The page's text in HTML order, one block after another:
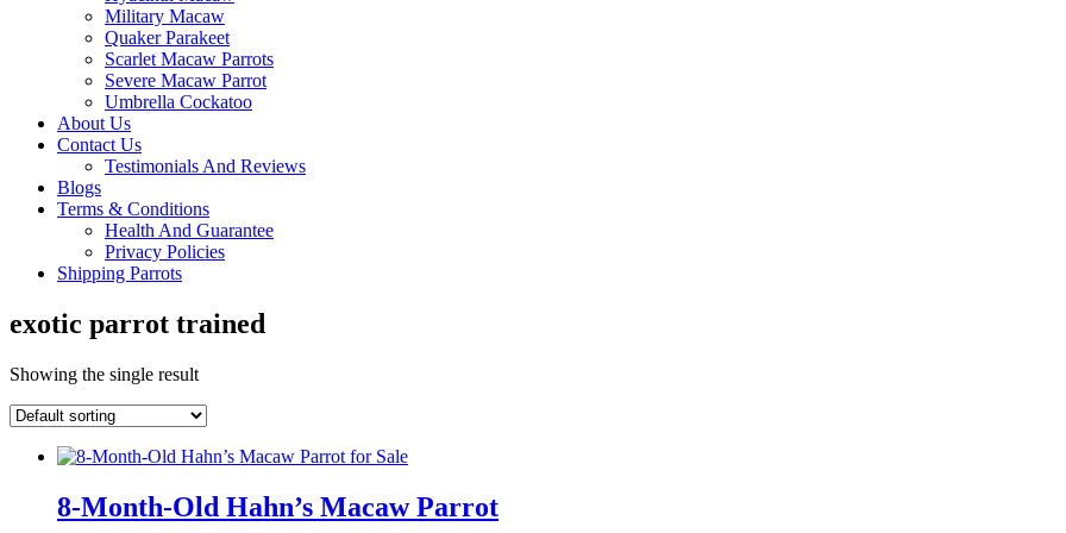
Military Macaw
Quaker Parakeet
Scarlet Macaw Parrots
Severe Macaw Parrot
Umbrella Cockatoo
About Us
Contact Us
Testimonials And Reviews
Blogs
Terms & Conditions
Health And Guarantee
Privacy Policies
Shipping Parrots
exotic parrot trained
Showing the single result
8-Month-Old Hahn’s Macaw Parrot